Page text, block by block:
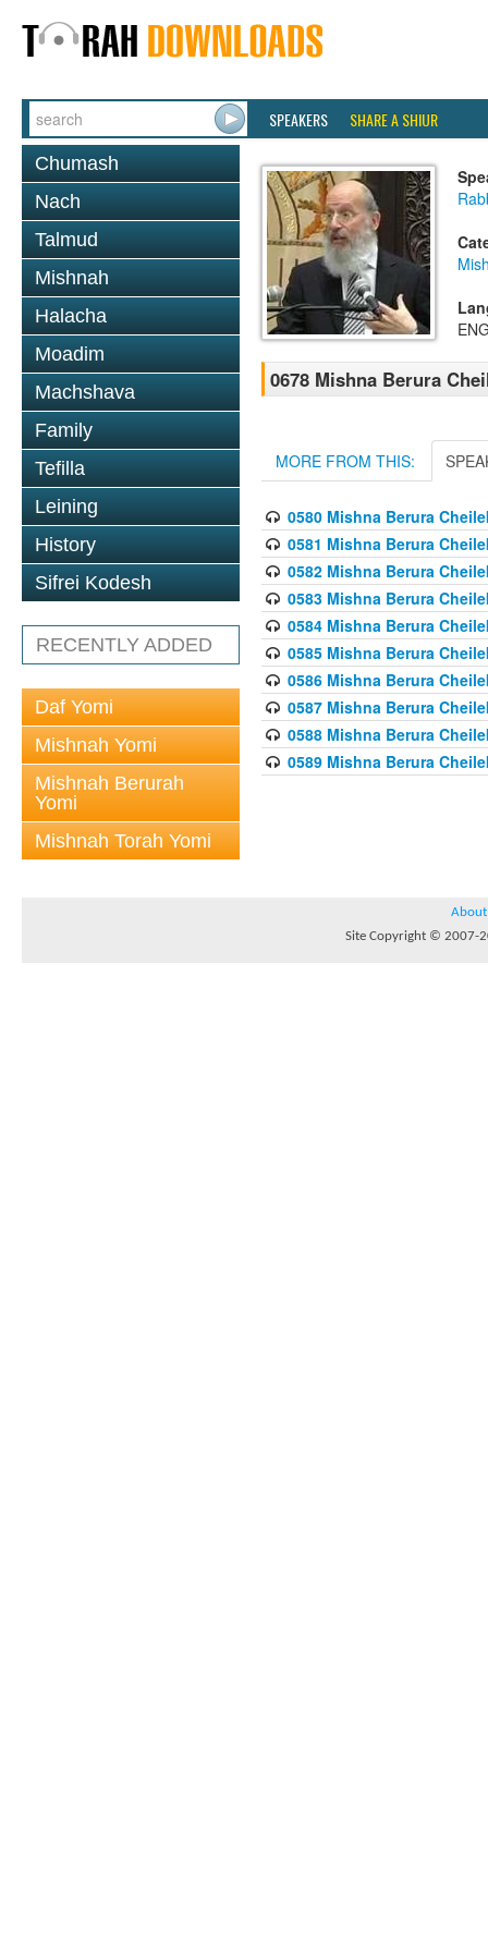
SPEAKERS SHARE A SHIUR
Chumash
Nach
Talmud
Mishnah
Halacha
Moadim
Machshava
Family
Tefilla
Leining
History
Sifrei Kodesh
RECENTLY ADDED
Daf Yomi
Mishnah Yomi
Mishnah Berurah
Yomi
Mishnah Torah Yomi
0678 Mishna Berura
MORE FROM THIS:
0580 Mishna Berura
0581 Mishna Berura
0582 Mishna Berura
0583 Mishna Berura
0584 Mishna Berura
0585 Mishna Berura
0586 Mishna Berura
0587 Mishna Berura
0588 Mishna Berura
0589 Mishna Berura
About
Site Copyright © 2007-